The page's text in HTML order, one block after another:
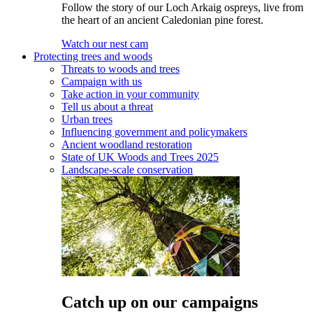
Follow the story of our Loch Arkaig ospreys, live from
the heart of an ancient Caledonian pine forest.
Watch our nest cam
Protecting trees and woods
Threats to woods and trees
Campaign with us
Take action in your community
Tell us about a threat
Urban trees
Influencing government and policymakers
Ancient woodland restoration
State of UK Woods and Trees 2025
Landscape-scale conservation
Catch up on our campaigns